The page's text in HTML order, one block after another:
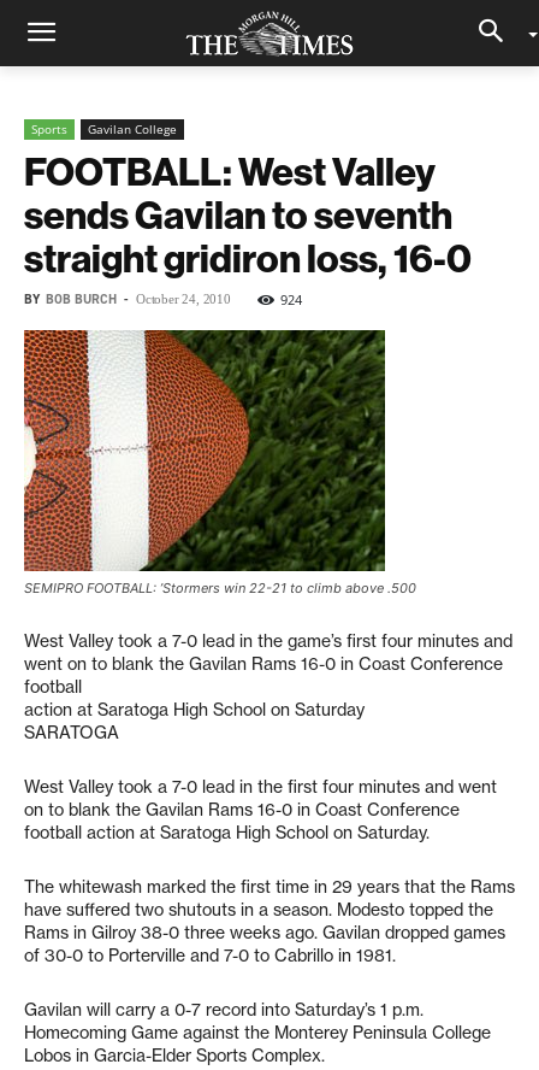
Sports Gavilan College
FOOTBALL: West Valley
sends Gavilan to seventh
straight gridiron loss, 16-0
BY BOB BURCH - October 24, 2010 924
SEMIPRO FOOTBALL: ’Stormers win 22-21 to climb above .500
West Valley took a 7-0 lead in the game’s first four minutes and
went on to blank the Gavilan Rams 16-0 in Coast Conference
football
action at Saratoga High School on Saturday
SARATOGA
West Valley took a 7-0 lead in the first four minutes and went
on to blank the Gavilan Rams 16-0 in Coast Conference
football action at Saratoga High School on Saturday.
The whitewash marked the first time in 29 years that the Rams
have suffered two shutouts in a season. Modesto topped the
Rams in Gilroy 38-0 three weeks ago. Gavilan dropped games
of 30-0 to Porterville and 7-0 to Cabrillo in 1981.
Gavilan will carry a 0-7 record into Saturday’s 1 p.m.
Homecoming Game against the Monterey Peninsula College
Lobos in Garcia-Elder Sports Complex.